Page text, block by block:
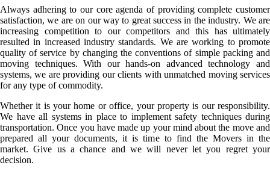
Always adhering to our core agenda of providing complete customer
satisfaction, we are on our way to great success in the industry. We are
increasing competition to our competitors and this has ultimately
resulted in increased industry standards. We are working to promote
quality of service by changing the conventions of simple packing and
moving techniques. With our hands-on advanced technology and
systems, we are providing our clients with unmatched moving services
for any type of commodity.
Whether it is your home or office, your property is our responsibility.
We have all systems in place to implement safety techniques during
transportation. Once you have made up your mind about the move and
prepared all your documents, it is time to find the Movers in the
market. Give us a chance and we will never let you regret your
decision.